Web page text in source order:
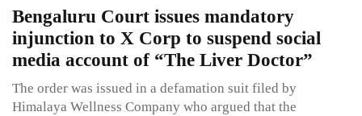
Bengaluru Court issues mandatory
injunction to X Corp to suspend social
media account of “The Liver Doctor”
The order was issued in a defamation suit filed by
Himalaya Wellness Company who argued that the